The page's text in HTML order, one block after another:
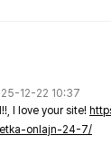
25-12-22 10:37
I love your site!
onlajn-24-7/